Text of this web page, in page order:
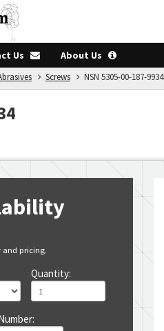
Us About Us
Screws NSN 5305-00-187-9934
pricing.
Quantity: